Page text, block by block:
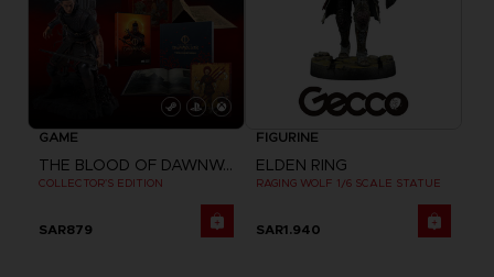
GAME
THE BLOOD OF DAWNWALKER
COLLECTOR'S EDITION
SAR879
FIGURINE
ELDEN RING
RAGING WOLF 1/6 SCALE STATUE
SAR1.940